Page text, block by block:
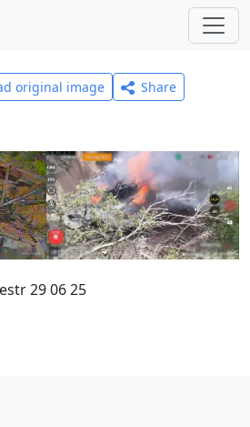
original image
Share
29 06 25